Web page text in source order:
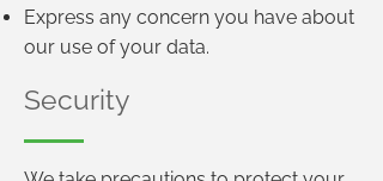
Express any concern you have about
our use of your data.
Security